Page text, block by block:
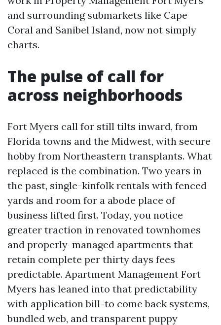
and surrounding submarkets like Cape
Coral and Sanibel Island, now not simply
charts.
The pulse of call for
across neighborhoods
Fort Myers call for still tilts inward, from
Florida towns and the Midwest, with secure
hobby from Northeastern transplants. What
replaced is the combination. Two years in
the past, single-kinfolk rentals with fenced
yards and room for a abode place of
business lifted first. Today, you notice
greater traction in renovated townhomes
and properly-managed apartments that
retain complete per thirty days fees
predictable. Apartment Management Fort
Myers has leaned into that predictability
with application bill-to come back systems,
bundled web, and transparent puppy